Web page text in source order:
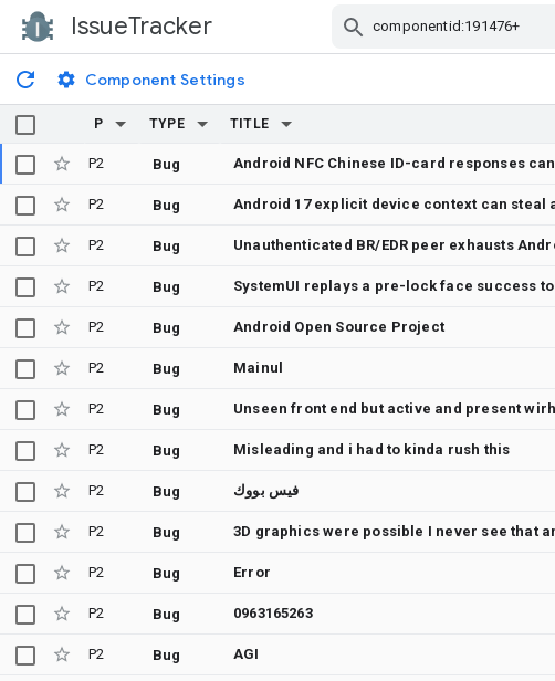
IssueTracker
Component Settings
P TYPE TITLE
P2 Bug Android NFC Chinese ID-card responses
P2 Bug Android 17 explicit device context can
P2 Bug Unauthenticated BR/EDR peer exhausts
P2 Bug
P2 Bug Android Open Source Project
P2 Bug Mainul
P2 Bug Unseen front end but active and present
P2 Bug Misleading and i had to kinda rush this
P2 Bug فيس بووك
P2 Bug
P2 Bug Error
P2 Bug 0963165263
P2 Bug AGI